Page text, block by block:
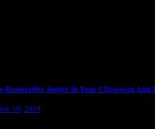
Restorative Justice In Your Classroom And
10, 2019